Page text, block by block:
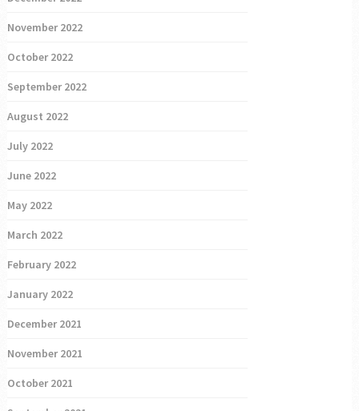
November 2022
October 2022
September 2022
August 2022
July 2022
June 2022
May 2022
March 2022
February 2022
January 2022
December 2021
November 2021
October 2021